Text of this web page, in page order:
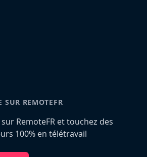
SUR REMOTEFR
RemoteFR et touchez des
100% en télétravail